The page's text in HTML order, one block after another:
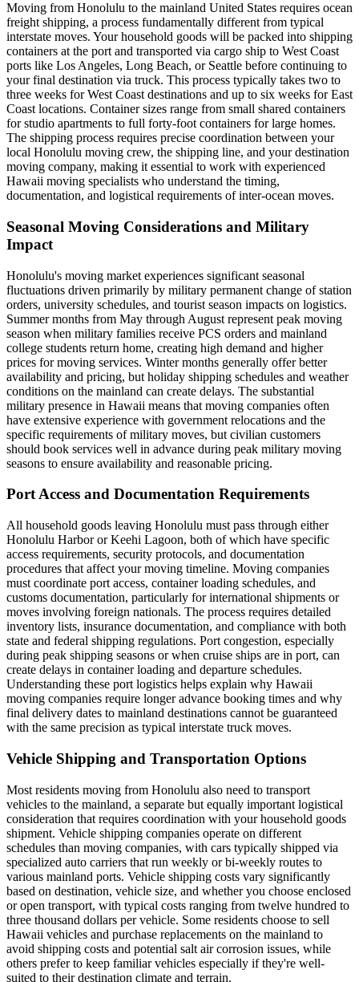
Moving from Honolulu to the mainland United States requires ocean
freight shipping, a process fundamentally different from typical
interstate moves. Your household goods will be packed into shipping
containers at the port and transported via cargo ship to West Coast
ports like Los Angeles, Long Beach, or Seattle before continuing to
your final destination via truck. This process typically takes two to
three weeks for West Coast destinations and up to six weeks for East
Coast locations. Container sizes range from small shared containers
for studio apartments to full forty-foot containers for large homes.
The shipping process requires precise coordination between your
local Honolulu moving crew, the shipping line, and your destination
moving company, making it essential to work with experienced
Hawaii moving specialists who understand the timing,
documentation, and logistical requirements of inter-ocean moves.
Seasonal Moving Considerations and Military
Impact
Honolulu's moving market experiences significant seasonal
fluctuations driven primarily by military permanent change of station
orders, university schedules, and tourist season impacts on logistics.
Summer months from May through August represent peak moving
season when military families receive PCS orders and mainland
college students return home, creating high demand and higher
prices for moving services. Winter months generally offer better
availability and pricing, but holiday shipping schedules and weather
conditions on the mainland can create delays. The substantial
military presence in Hawaii means that moving companies often
have extensive experience with government relocations and the
specific requirements of military moves, but civilian customers
should book services well in advance during peak military moving
seasons to ensure availability and reasonable pricing.
Port Access and Documentation Requirements
All household goods leaving Honolulu must pass through either
Honolulu Harbor or Keehi Lagoon, both of which have specific
access requirements, security protocols, and documentation
procedures that affect your moving timeline. Moving companies
must coordinate port access, container loading schedules, and
customs documentation, particularly for international shipments or
moves involving foreign nationals. The process requires detailed
inventory lists, insurance documentation, and compliance with both
state and federal shipping regulations. Port congestion, especially
during peak shipping seasons or when cruise ships are in port, can
create delays in container loading and departure schedules.
Understanding these port logistics helps explain why Hawaii
moving companies require longer advance booking times and why
final delivery dates to mainland destinations cannot be guaranteed
with the same precision as typical interstate truck moves.
Vehicle Shipping and Transportation Options
Most residents moving from Honolulu also need to transport
vehicles to the mainland, a separate but equally important logistical
consideration that requires coordination with your household goods
shipment. Vehicle shipping companies operate on different
schedules than moving companies, with cars typically shipped via
specialized auto carriers that run weekly or bi-weekly routes to
various mainland ports. Vehicle shipping costs vary significantly
based on destination, vehicle size, and whether you choose enclosed
or open transport, with typical costs ranging from twelve hundred to
three thousand dollars per vehicle. Some residents choose to sell
Hawaii vehicles and purchase replacements on the mainland to
avoid shipping costs and potential salt air corrosion issues, while
others prefer to keep familiar vehicles especially if they're well-
suited to their destination climate and terrain.